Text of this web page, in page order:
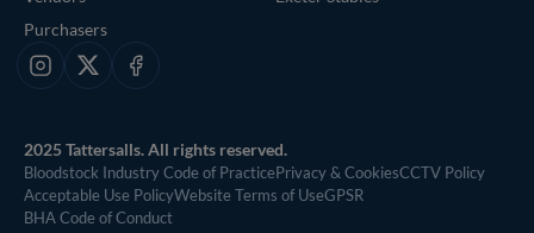
Purchasers
Instagram
X Facebook
2025 Tattersalls. All rights reserved.
Bloodstock Industry Code of PracticePrivacy & CookiesCCTV Policy
Acceptable Use PolicyWebsite Terms of UseGPSR
BHA Code of Conduct